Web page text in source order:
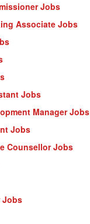
Jobs
Associate Jobs
Jobs
Manager Jobs
Jobs
Counsellor Jobs
Jobs